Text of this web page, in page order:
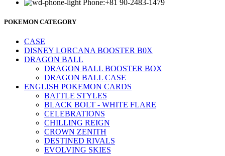
Phone:+81 90-2483-1479
POKEMON CATEGORY
CASE
DISNEY LORCANA BOOSTER B0X
DRAGON BALL
DRAGON BALL BOOSTER BOX
DRAGON BALL CASE
ENGLISH POKEMON CARDS
BATTLE STYLES
BLACK BOLT - WHITE FLARE
CELEBRATIONS
CHILLING REIGN
CROWN ZENITH
DESTINED RIVALS
EVOLVING SKIES